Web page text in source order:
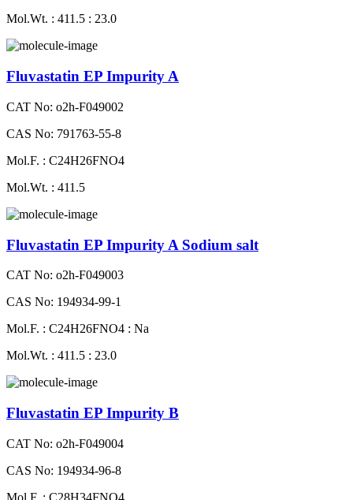
Mol.Wt. : 411.5 : 23.0
Fluvastatin EP Impurity A
CAT No: o2h-F049002
CAS No: 791763-55-8
Mol.F. : C24H26FNO4
Mol.Wt. : 411.5
Fluvastatin EP Impurity A Sodium salt
CAT No: o2h-F049003
CAS No: 194934-99-1
Mol.F. : C24H26FNO4 : Na
Mol.Wt. : 411.5 : 23.0
Fluvastatin EP Impurity B
CAT No: o2h-F049004
CAS No: 194934-96-8
Mol.F. : C28H34FNO4